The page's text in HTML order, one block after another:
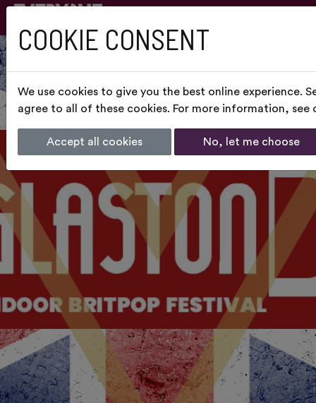
COOKIE CONSENT
We use cookies to give you the best online experience.
agree to all of these cookies. For more information, see
Accept all cookies No, let me choose